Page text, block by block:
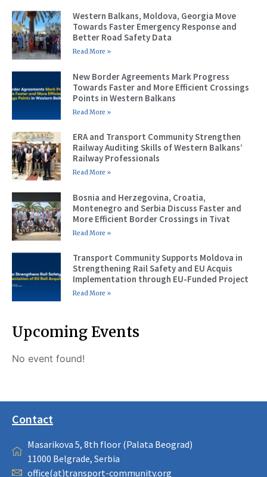
Western Balkans, Moldova, Georgia Move
Towards Faster Emergency Response and
Better Road Safety Data
Read More »
New Border Agreements Mark Progress
Towards Faster and More Efficient Crossings
Points in Western Balkans
Read More »
ERA and Transport Community Strengthen
Railway Auditing Skills of Western Balkans’
Railway Professionals
Read More »
Bosnia and Herzegovina, Croatia,
Montenegro and Serbia Discuss Faster and
More Efficient Border Crossings in Tivat
Read More »
Transport Community Supports Moldova in
Strengthening Rail Safety and EU Acquis
Implementation through EU-Funded Project
Read More »
Upcoming Events
No event found!
Contact
Masarikova 5, 8th floor (Palata Beograd)
11000 Belgrade, Serbia
office(at)transport-community.org